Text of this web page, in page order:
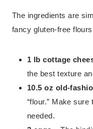
The ingredients are
fancy gluten-free
1 lb cottage
the best texture
10.5 oz old-
“flour.” Make sure
needed.